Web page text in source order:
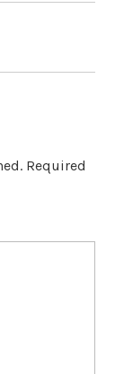
Required